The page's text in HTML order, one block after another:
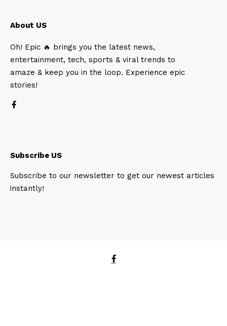
About US
Oh! Epic 🔥 brings you the latest news,
entertainment, tech, sports & viral trends to
amaze & keep you in the loop. Experience epic
stories!
Subscribe US
Subscribe to our newsletter to get our newest articles
instantly!